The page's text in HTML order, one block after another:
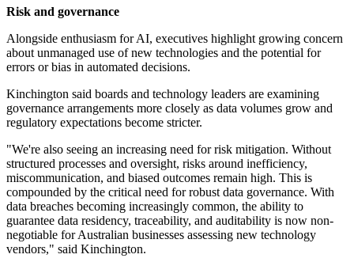
Risk and governance
Alongside enthusiasm for AI, executives highlight growing concern
about unmanaged use of new technologies and the potential for
errors or bias in automated decisions.
Kinchington said boards and technology leaders are examining
governance arrangements more closely as data volumes grow and
regulatory expectations become stricter.
"We're also seeing an increasing need for risk mitigation. Without
structured processes and oversight, risks around inefficiency,
miscommunication, and biased outcomes remain high. This is
compounded by the critical need for robust data governance. With
data breaches becoming increasingly common, the ability to
guarantee data residency, traceability, and auditability is now non-
negotiable for Australian businesses assessing new technology
vendors," said Kinchington.